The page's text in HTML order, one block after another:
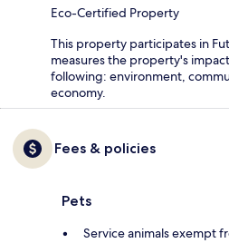
Eco-Certified Property
This property participates in
measures the property's
following: environment,
economy.
Fees & policies
Pets
Service animals exempt